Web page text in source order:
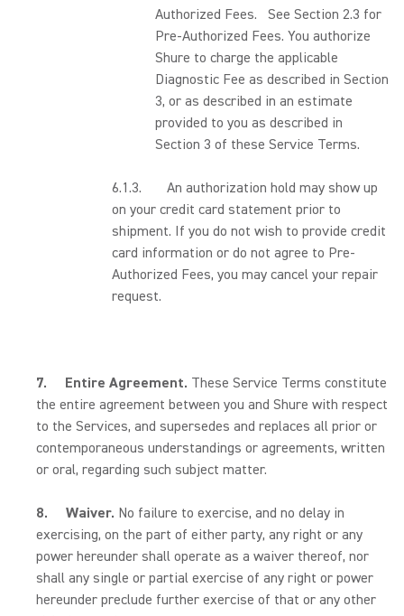
Authorized Fees. See Section 2.3 for
Pre-Authorized Fees. You authorize
Shure to charge the applicable
Diagnostic Fee as described in Section
3, or as described in an estimate
provided to you as described in
Section 3 of these Service Terms.
6.1.3. An authorization hold may show up
on your credit card statement prior to
shipment. If you do not wish to provide credit
card information or do not agree to Pre-
Authorized Fees, you may cancel your repair
request.
7. Entire Agreement. These Service Terms constitute
the entire agreement between you and Shure with respect
to the Services, and supersedes and replaces all prior or
contemporaneous understandings or agreements, written
or oral, regarding such subject matter.
8. Waiver. No failure to exercise, and no delay in
exercising, on the part of either party, any right or any
power hereunder shall operate as a waiver thereof, nor
shall any single or partial exercise of any right or power
hereunder preclude further exercise of that or any other